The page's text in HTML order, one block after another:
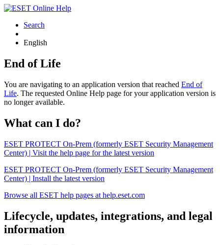
Search
English
End of Life
You are navigating to an application version that reached End of
Life. The requested Online Help page for your application version is
no longer available.
What can I do?
ESET PROTECT On-Prem (formerly ESET Security Management
Center) | Visit the help page for the latest version
ESET PROTECT On-Prem (formerly ESET Security Management
Center) | Install the latest version
Browse all ESET help pages at help.eset.com
Lifecycle, updates, integrations, and legal
information